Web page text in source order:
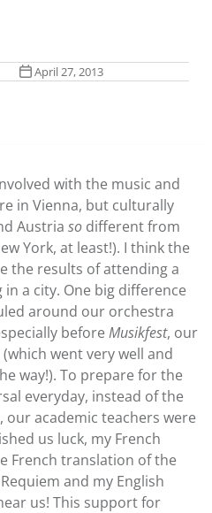
April 27, 2013
with the music and
in Vienna, but culturally
Austria so different from
York, at least!). I think the
the results of attending a
a city. One big difference
around our orchestra
before Musikfest, our
(which went very well and
way!). To prepare for the
everyday, instead of the
our academic teachers were
us luck, my French
French translation of the
and my English
us! This support for